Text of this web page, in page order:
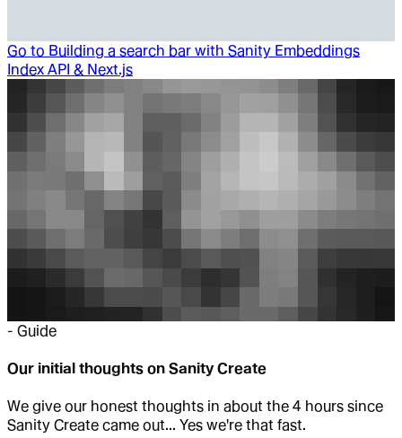
Go to Building a search bar with Sanity Embeddings
Index API & Next.js
- Guide
Our initial thoughts on Sanity Create
We give our honest thoughts in about the 4 hours since
Sanity Create came out... Yes we're that fast.